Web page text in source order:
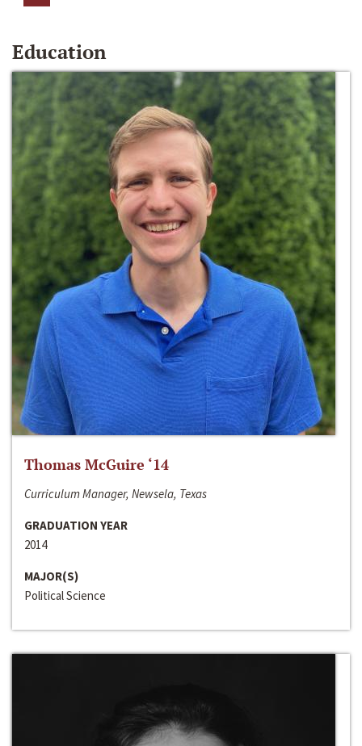
Education
Thomas McGuire ‘14
Curriculum Manager, Newsela, Texas
GRADUATION YEAR
2014
MAJOR(S)
Political Science